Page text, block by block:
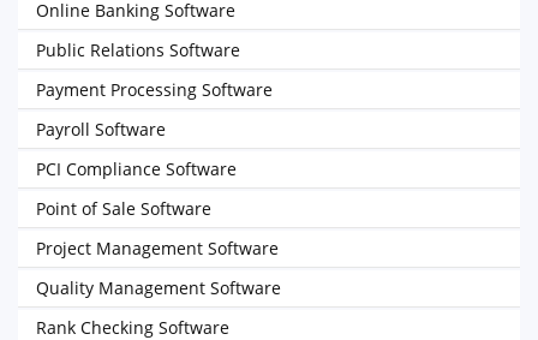
Online Banking Software
Public Relations Software
Payment Processing Software
Payroll Software
PCI Compliance Software
Point of Sale Software
Project Management Software
Quality Management Software
Rank Checking Software